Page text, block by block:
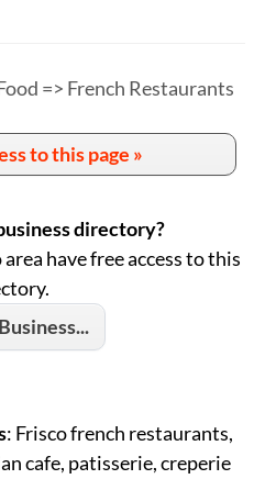
=> French Restaurants
to this page »
directory?
have free access to this
: Frisco french restaurants,
cafe, patisserie, creperie